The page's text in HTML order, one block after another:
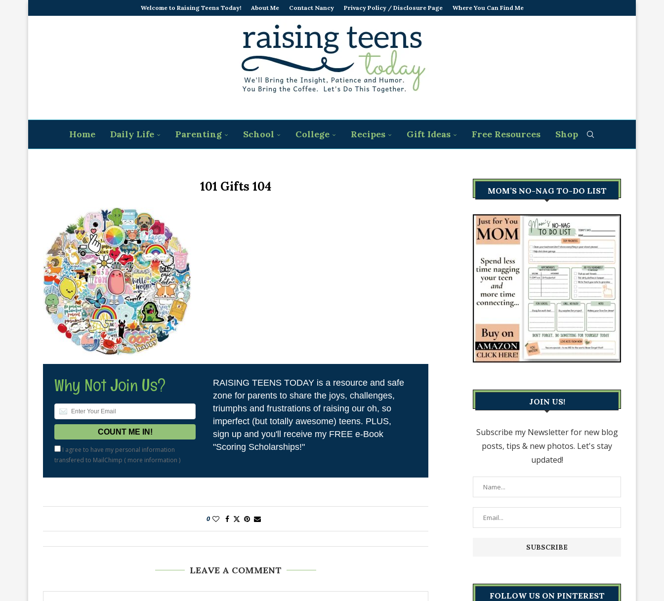
Welcome to Raising Teens Today! About Me Contact Nancy Privacy Policy / Disclosure Page Where You Can Find Me
Home Daily Life Parenting School College Recipes Gift Ideas Free Resources Shop
101 Gifts 104
Why Not Join Us?
I agree to have my personal information
transfered to MailChimp ( more information )
RAISING TEENS TODAY is a resource and safe
zone for parents to share the joys, challenges,
triumphs and frustrations of raising our oh, so
imperfect (but totally awesome) teens. PLUS,
sign up and you'll receive my FREE e-Book
"Scoring Scholarships!"
0
LEAVE A COMMENT
MOM’S NO-NAG TO-DO LIST
JOIN US!
Subscribe my Newsletter for new blog
posts, tips & new photos. Let's stay
updated!
FOLLOW US ON PINTEREST